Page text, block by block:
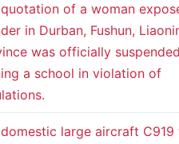
of a woman
in Durban, Fushun,
was officially
a school in violation of
large aircraft C919